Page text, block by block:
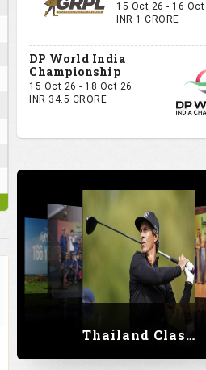
15 Oct 26 - 16 Oct
INR 1 CRORE
DP World India
Championship
15 Oct 26 - 18 Oct 26
INR 34.5 CRORE
Thailand Classic 2023